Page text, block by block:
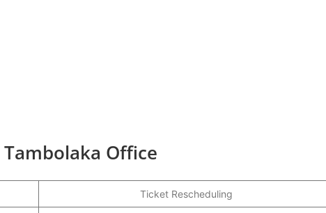
Office
Ticket Rescheduling